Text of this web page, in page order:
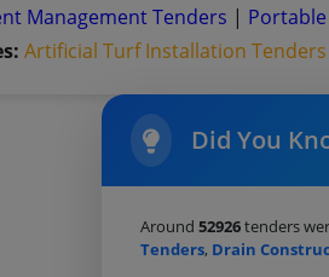
Management Tenders |
Artificial Turf Installation
Did You
Around 52926tenders
Tenders, Drain